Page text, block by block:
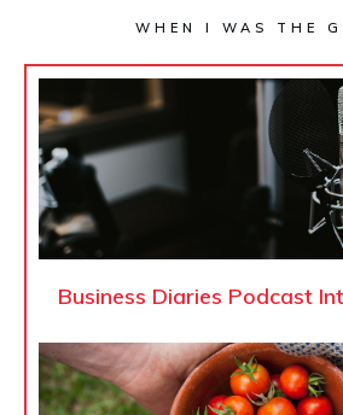
WHEN I WAS THE
Business Diaries Podcast